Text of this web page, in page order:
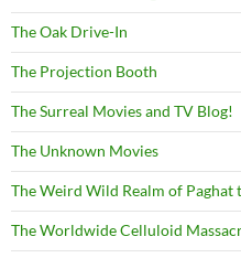
The Oak Drive-In
The Projection Booth
The Surreal Movies and TV Blog!
The Unknown Movies
The Weird Wild Realm of Paghat
The Worldwide Celluloid